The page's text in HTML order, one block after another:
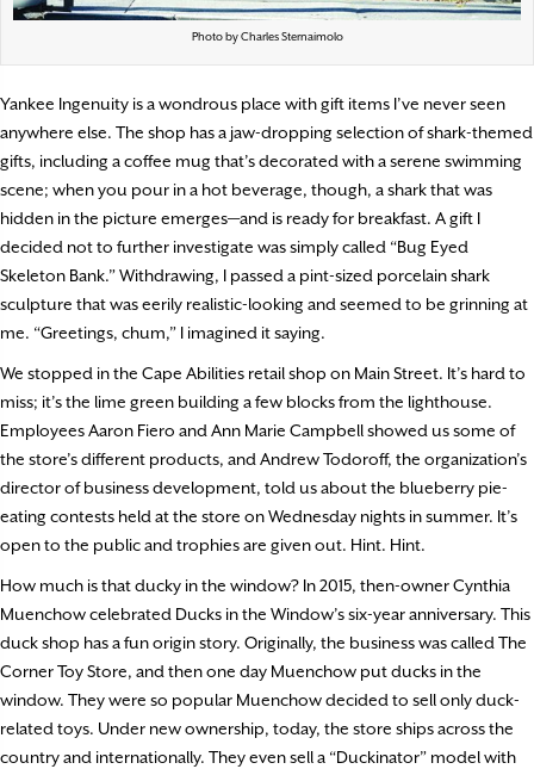
Photo by Charles Sternaimolo
Yankee Ingenuity is a wondrous place with gift items I’ve never seen
anywhere else. The shop has a jaw-dropping selection of shark-themed
gifts, including a coffee mug that’s decorated with a serene swimming
scene; when you pour in a hot beverage, though, a shark that was
hidden in the picture emerges—and is ready for breakfast. A gift I
decided not to further investigate was simply called “Bug Eyed
Skeleton Bank.” Withdrawing, I passed a pint-sized porcelain shark
sculpture that was eerily realistic-looking and seemed to be grinning at
me. “Greetings, chum,” I imagined it saying.
We stopped in the Cape Abilities retail shop on Main Street. It’s hard to
miss; it’s the lime green building a few blocks from the lighthouse.
Employees Aaron Fiero and Ann Marie Campbell showed us some of
the store’s different products, and Andrew Todoroff, the organization’s
director of business development, told us about the blueberry pie-
eating contests held at the store on Wednesday nights in summer. It’s
open to the public and trophies are given out. Hint. Hint.
How much is that ducky in the window? In 2015, then-owner Cynthia
Muenchow celebrated Ducks in the Window’s six-year anniversary. This
duck shop has a fun origin story. Originally, the business was called The
Corner Toy Store, and then one day Muenchow put ducks in the
window. They were so popular Muenchow decided to sell only duck-
related toys. Under new ownership, today, the store ships across the
country and internationally. They even sell a “Duckinator” model with